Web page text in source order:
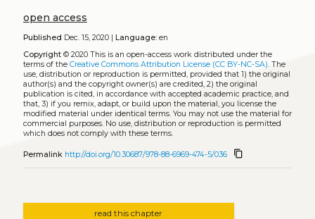
open access
Published Dec. 15, 2020 | Language:en
Copyright© 2020 This is an open-access work distributed under the
terms of the Creative Commons Attribution License (CC BY-NC-SA). The
use, distribution or reproduction is permitted, provided that 1) the original
author(s) and the copyright owner(s) are credited, 2) the original
publication is cited, in accordance with accepted academic practice, and
that, 3) if you remix, adapt, or build upon the material, you license the
modified material under identical terms. You may not use the material for
commercial purposes. No use, distribution or reproduction is permitted
which does not comply with these terms.
Permalink http://doi.org/10.30687/978-88-6969-474-5/036 content_copy
read this chapter